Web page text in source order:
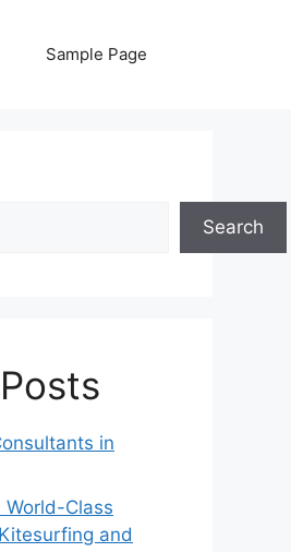
Sample Page
Search
in
World-Class
and